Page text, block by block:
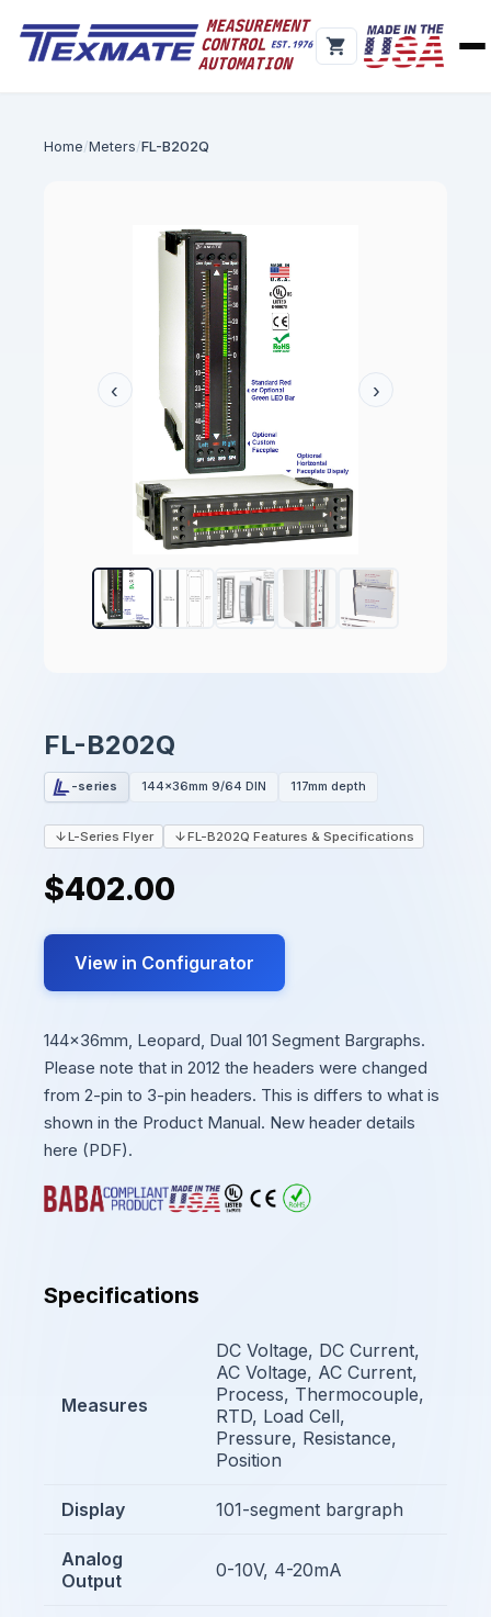
Home Meters FL-B202Q
‹ ›
FL-B202Q
-series 144x36mm 9/64 DIN 117mm depth
L-Series Flyer FL-B202Q Features & Specifications
$402.00
View in Configurator
144x36mm, Leopard, Dual 101 Segment Bargraphs.
Please note that in 2012 the headers were changed
from 2-pin to 3-pin headers. This is differs to what is
shown in the Product Manual. New header details
here (PDF).
Specifications
Measures
DC Voltage, DC Current,
AC Voltage, AC Current,
Process, Thermocouple,
RTD, Load Cell,
Pressure, Resistance,
Position
Display 101-segment bargraph
Analog
Output
0-10V, 4-20mA